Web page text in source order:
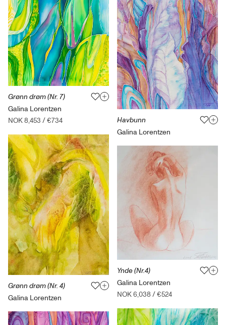
Grønn drøm (Nr. 7)
Galina Lorentzen
NOK 8,453 /€734
Grønn drøm (Nr. 4)
Galina Lorentzen
Havbunn
Galina Lorentzen
Ynde (Nr.4)
Galina Lorentzen
NOK 6,038/€524